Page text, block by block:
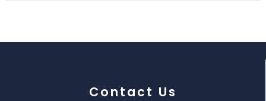
Contact Us